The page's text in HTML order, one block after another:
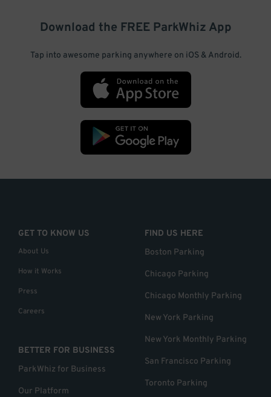
Download the FREE ParkWhiz App
Tap into awesome parking anywhere on iOS & Android.
GET TO KNOW US
About Us
How it Works
Press
Careers
BETTER FOR BUSINESS
ParkWhiz for Business
Our Platform
FIND US HERE
Boston Parking
Chicago Parking
Chicago Monthly Parking
New York Parking
New York Monthly Parking
San Francisco Parking
Toronto Parking